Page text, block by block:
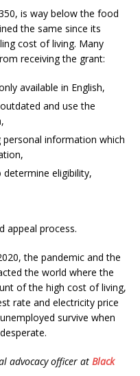
is way below the food
the same since its
cost of living. Many
receiving the grant:
available in English,
and use the
information which
eligibility,
appeal process.
the pandemic and the
the world where the
of the high cost of living,
rate and electricity price
survive when
advocacy officer at Black